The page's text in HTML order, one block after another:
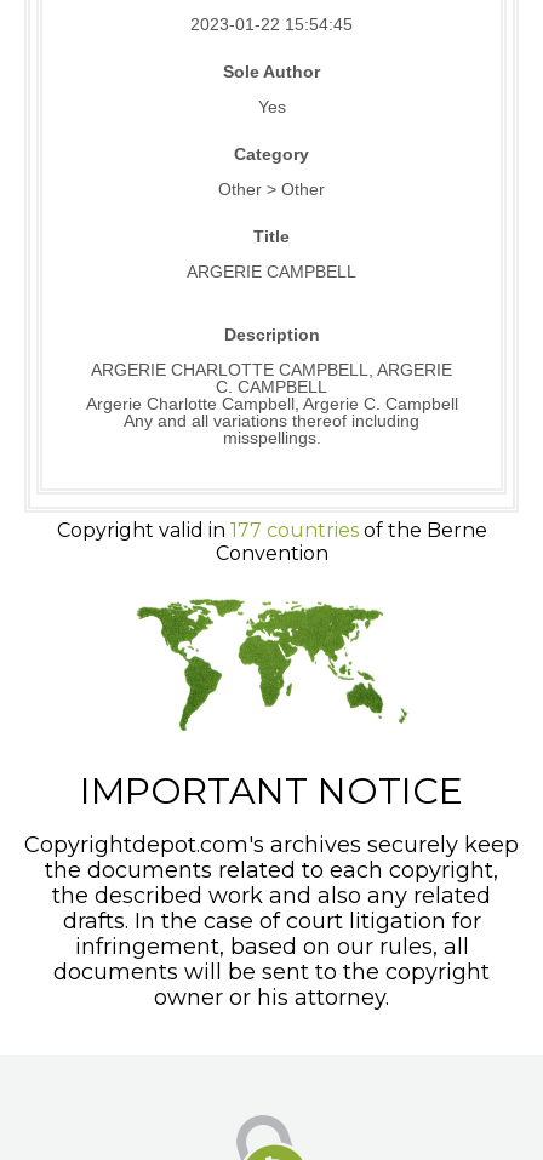
2023-01-22 15:54:45
Sole Author
Yes
Category
Other > Other
Title
ARGERIE CAMPBELL
Description
ARGERIE CHARLOTTE CAMPBELL, ARGERIE
C. CAMPBELL
Argerie Charlotte Campbell, Argerie C. Campbell
Any and all variations thereof including
misspellings.
Copyright valid in 177 countriesof the Berne
Convention
IMPORTANT NOTICE
Copyrightdepot.com's archives securely keep
the documents related to each copyright,
the described work and also any related
drafts. In the case of court litigation for
infringement, based on our rules, all
documents will be sent to the copyright
owner or his attorney.